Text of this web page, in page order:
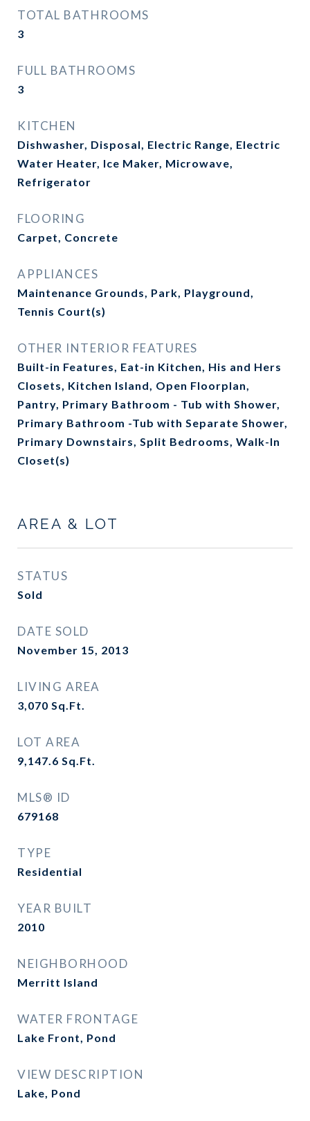
TOTAL BATHROOMS
3
FULL BATHROOMS
3
KITCHEN
Dishwasher, Disposal, Electric Range, Electric
Water Heater, Ice Maker, Microwave,
Refrigerator
FLOORING
Carpet, Concrete
APPLIANCES
Maintenance Grounds, Park, Playground,
Tennis Court(s)
OTHER INTERIOR FEATURES
Built-in Features, Eat-in Kitchen, His and Hers
Closets, Kitchen Island, Open Floorplan,
Pantry, Primary Bathroom - Tub with Shower,
Primary Bathroom -Tub with Separate Shower,
Primary Downstairs, Split Bedrooms, Walk-In
Closet(s)
AREA & LOT
STATUS
Sold
DATE SOLD
November 15, 2013
LIVING AREA
3,070 Sq.Ft.
LOT AREA
9,147.6 Sq.Ft.
MLS® ID
679168
TYPE
Residential
YEAR BUILT
2010
NEIGHBORHOOD
Merritt Island
WATER FRONTAGE
Lake Front, Pond
VIEW DESCRIPTION
Lake, Pond